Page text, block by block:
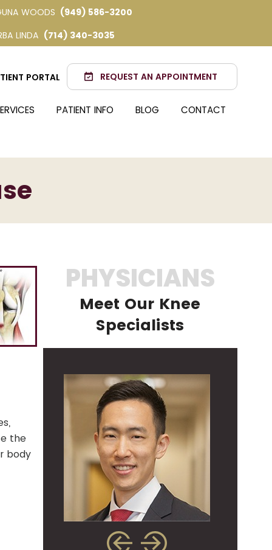
WOODS (949) 586-3200
LINDA (714) 340-3035
PORTAL REQUEST AN APPOINTMENT
PATIENT INFO BLOG CONTACT
the
body
PHYSICIANS
Meet Our Knee
Specialists